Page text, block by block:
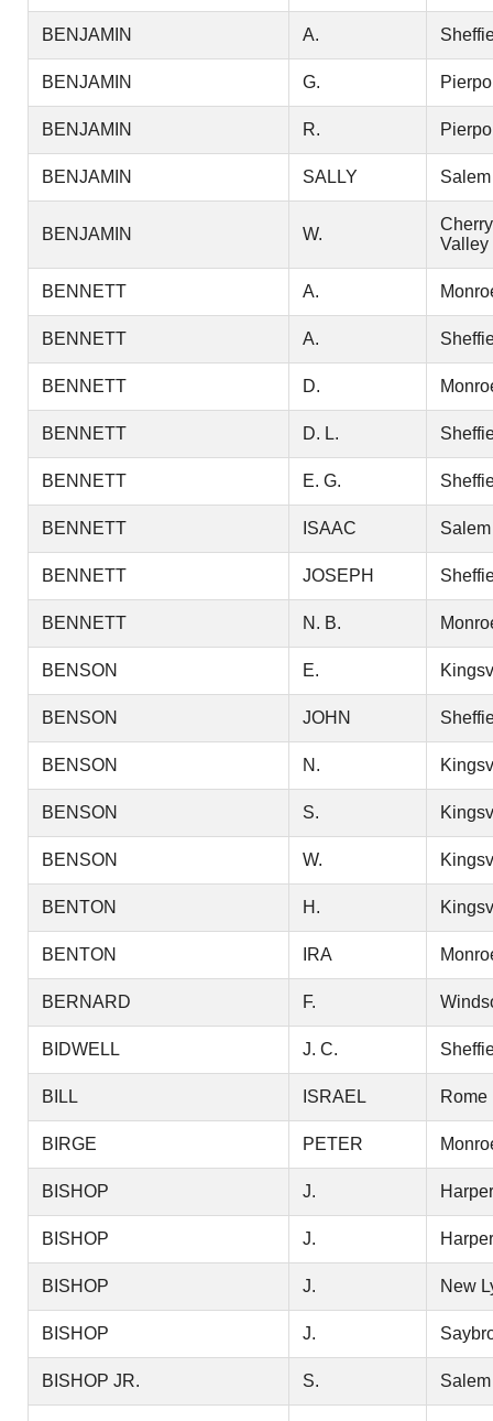
BENJAMIN A.
BENJAMIN G.
BENJAMIN R.
BENJAMIN SALLY Salem
BENJAMIN W.
Cherry
Valley
BENNETT A.
BENNETT A.
BENNETT D.
BENNETT D. L.
BENNETT E. G.
BENNETT ISAAC Salem
BENNETT JOSEPH
BENNETT N. B.
BENSON E.
BENSON JOHN
BENSON N.
BENSON S.
BENSON W.
BENTON H.
BENTON IRA
BERNARD F.
BIDWELL J. C.
BILL ISRAEL Rome
BIRGE PETER
BISHOP J.
BISHOP J.
BISHOP J. New
BISHOP J.
BISHOP JR. S. Salem